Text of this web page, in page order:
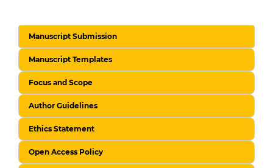
Manuscript Submission
Manuscript Templates
Focus and Scope
Author Guidelines
Ethics Statement
Open Access Policy